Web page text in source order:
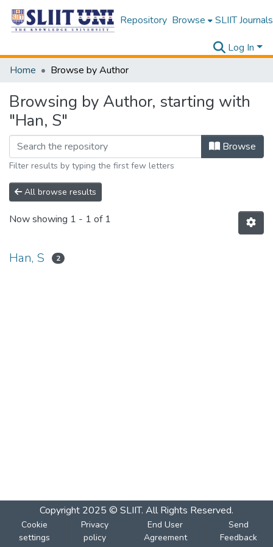
Repository Browse SLIIT Journals
Log In
Home
Browse by Author
Browsing by Author, starting with
"Han, S"
Browse
Filter results by typing the first few letters
All browse results
Now showing 1 - 1 of 1
Han, S 2
Copyright 2025 © SLIIT. All Rights Reserved.
Cookie
settings
Privacy
policy
End User
Agreement
Send
Feedback